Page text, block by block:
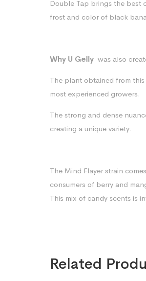
Double Tap brings the best
frost and color of black
Why U Gelly was also
The plant obtained from
most experienced growers.
The strong and dense
creating a unique variety.
The Mind Flayer strain
consumers of berry and
This mix of candy scents is
Related